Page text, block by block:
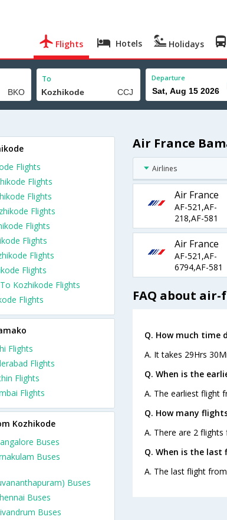
Flights Hotels Holidays
To Departure
Air France
Airlines
Air France
AF-521,AF-
218,AF-581
Air France
AF-521,AF-
6794,AF-581
FAQ about
Q. How much time
A. It takes 29Hrs
Q. When is the
A. The earliest flight
Q. How many
A. There are 2
Q. When is the
A. The last flight
Flights
Flights
Flights
Flights
Flights
Flights
Flights
Flights
Kozhikode Flights
Flights
Flights
Flights
Flights
Flights
Kozhikode
Buses
Buses
Buses
Buses
Buses